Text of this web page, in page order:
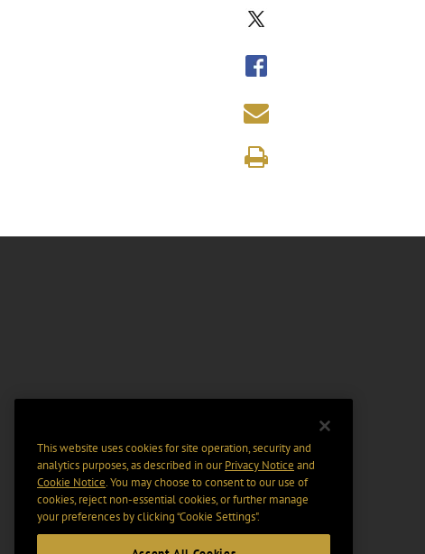
This website uses cookies for site operation, security and
analytics purposes, as described in ourPrivacy Notice and
Cookie Notice. You may choose to consent to our use of
cookies, reject non-essential cookies, or further manage
your preferences by clicking “Cookie Settings".